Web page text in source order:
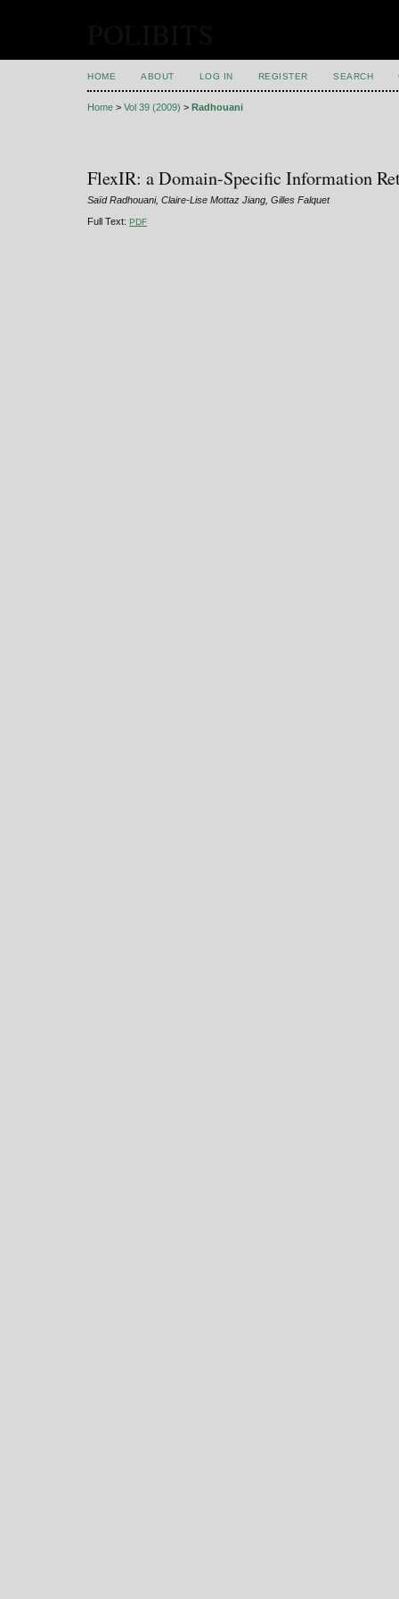
HOME ABOUT LOG IN REGISTER SEARCH
Home > Vol 39 (2009) > Radhouani
FlexIR: a Domain-Specific Information
Saïd Radhouani, Claire-Lise Mottaz Jiang, Gilles Falquet
Full Text: PDF